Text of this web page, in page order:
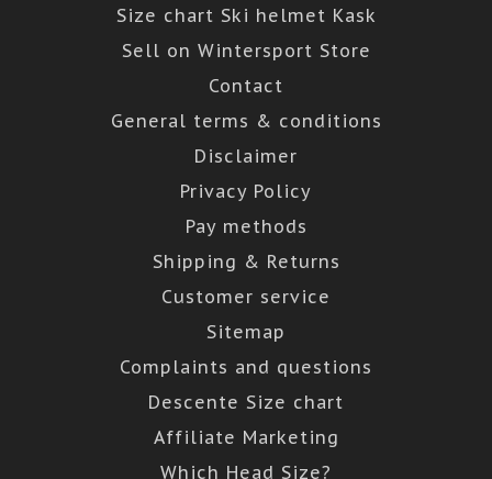
Size chart Ski helmet Kask
Sell on Wintersport Store
Contact
General terms & conditions
Disclaimer
Privacy Policy
Pay methods
Shipping & Returns
Customer service
Sitemap
Complaints and questions
Descente Size chart
Affiliate Marketing
Which Head Size?